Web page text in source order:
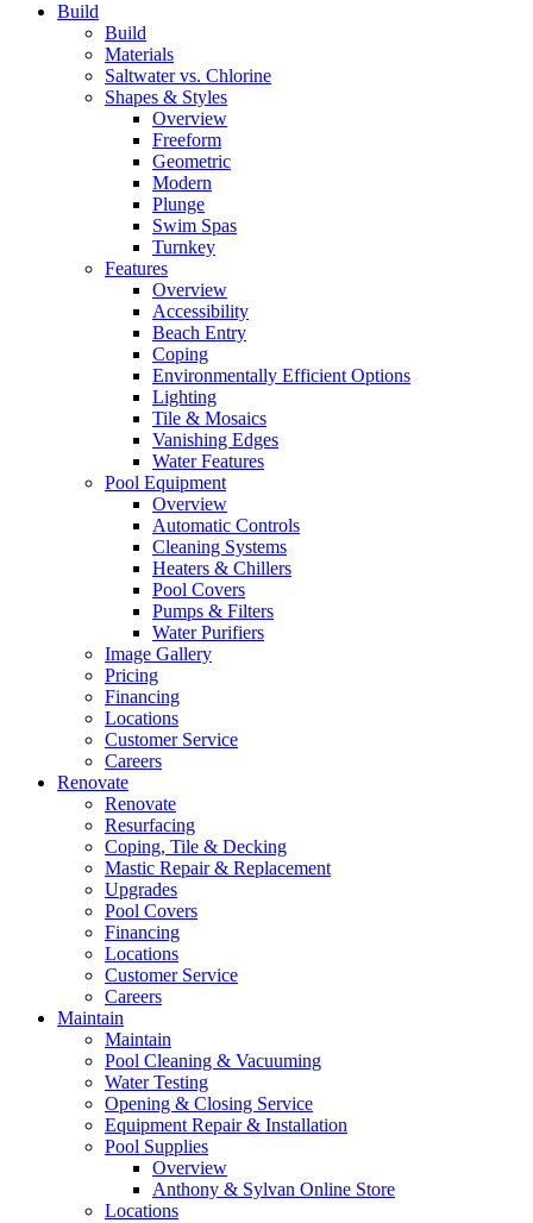
Build
Build
Materials
Saltwater vs. Chlorine
Shapes & Styles
Overview
Freeform
Geometric
Modern
Plunge
Swim Spas
Turnkey
Features
Overview
Accessibility
Beach Entry
Coping
Environmentally Efficient Options
Lighting
Tile & Mosaics
Vanishing Edges
Water Features
Pool Equipment
Overview
Automatic Controls
Cleaning Systems
Heaters & Chillers
Pool Covers
Pumps & Filters
Water Purifiers
Image Gallery
Pricing
Financing
Locations
Customer Service
Careers
Renovate
Renovate
Resurfacing
Coping, Tile & Decking
Mastic Repair & Replacement
Upgrades
Pool Covers
Financing
Locations
Customer Service
Careers
Maintain
Maintain
Pool Cleaning & Vacuuming
Water Testing
Opening & Closing Service
Equipment Repair & Installation
Pool Supplies
Overview
Anthony & Sylvan Online Store
Locations